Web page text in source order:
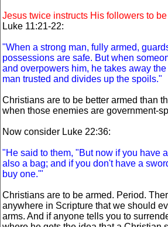
Jesus twice instructs His followers to
Luke 11:21-22:
"When a strong man, fully armed,
possessions are safe. But when
and overpowers him, he takes away
man trusted and divides up the spoils."
Christians are to be better armed than
when those enemies are government-
Now consider Luke 22:36:
"He said to them, "But now if you have
also a bag; and if you don't have a
buy one.'"
Christians are to be armed. Period.
anywhere in Scripture that we should
arms. And if anyone tells you to